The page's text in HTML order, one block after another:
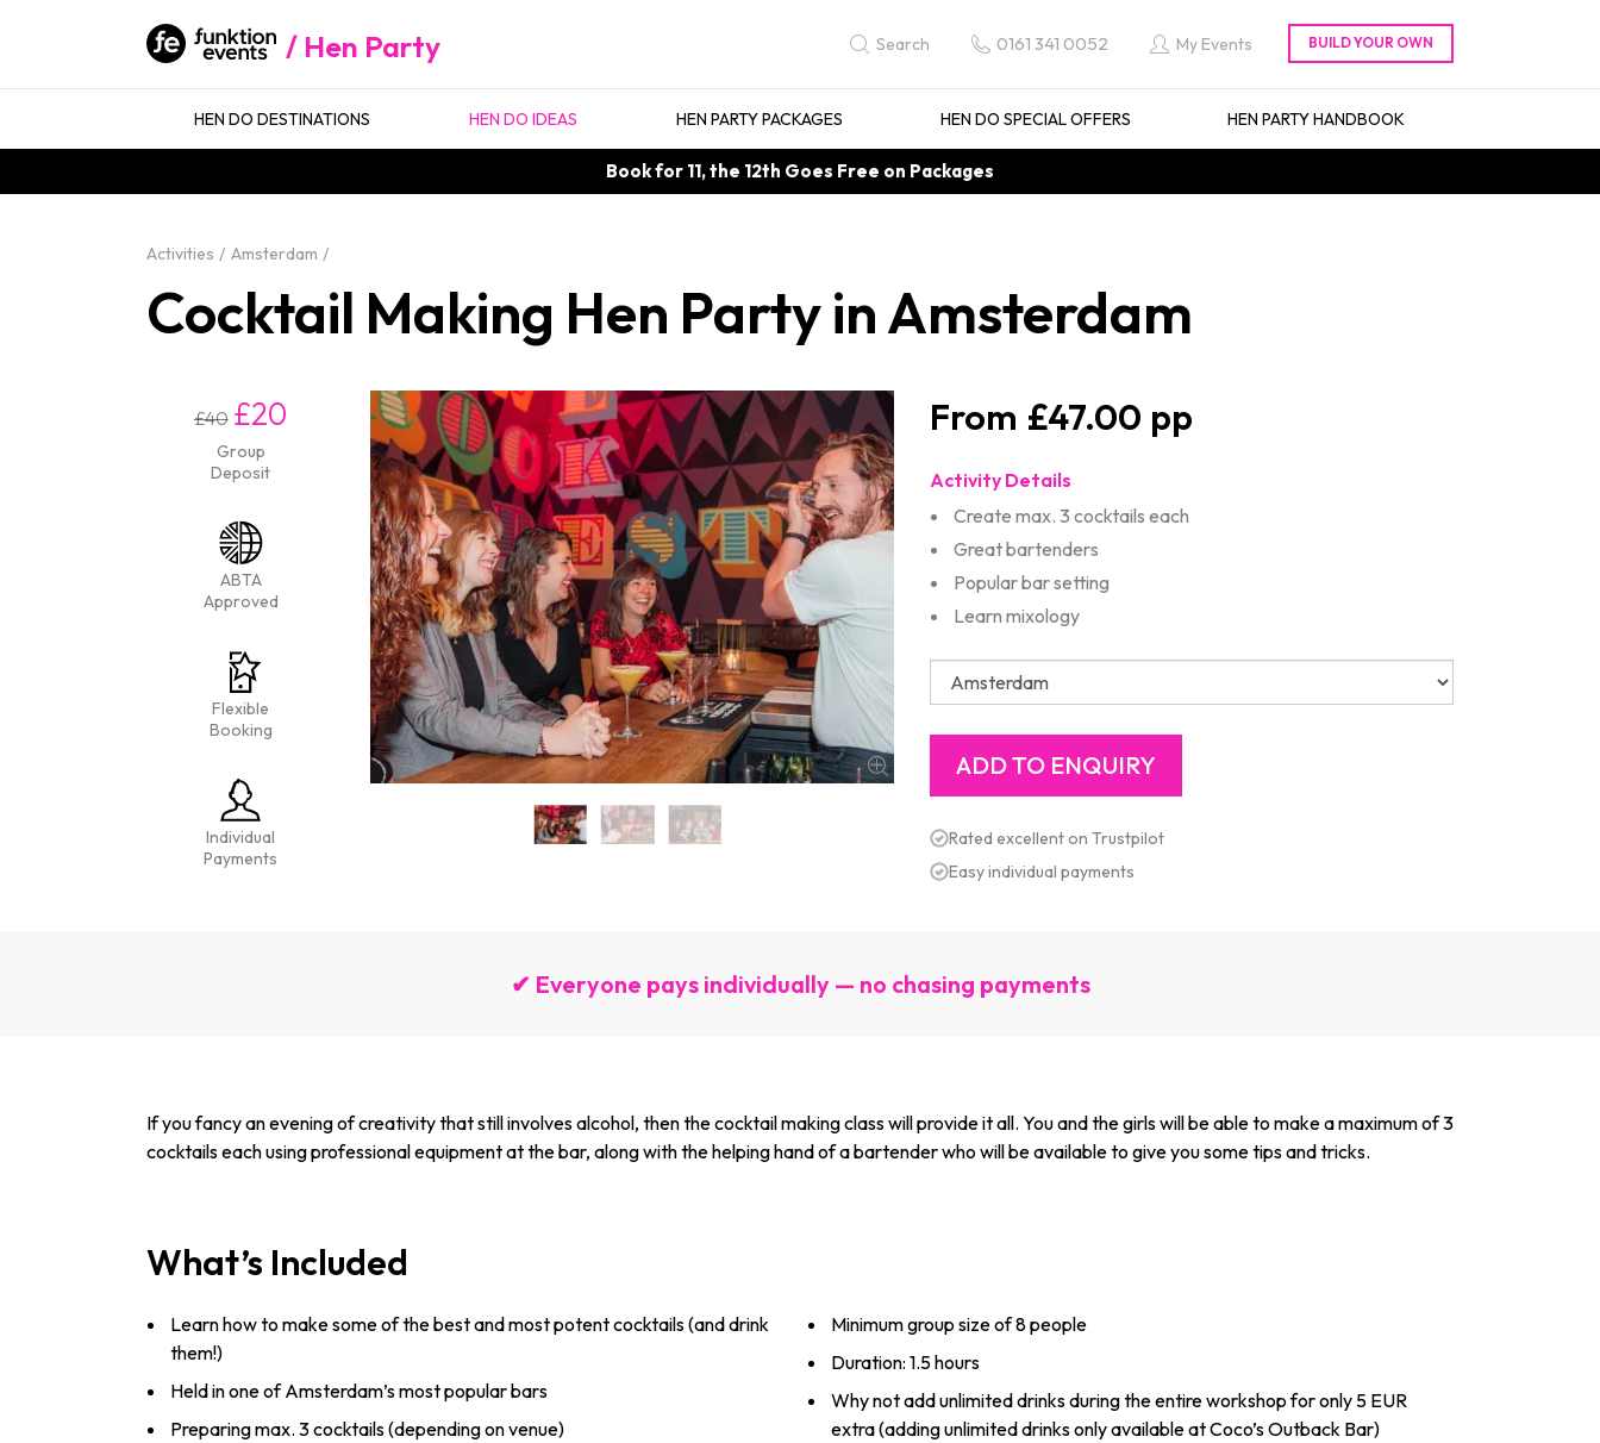
Hen Party Search 0161 341 0052 My Events
HEN DO DESTINATIONS HEN DO IDEAS HEN PARTY PACKAGES HEN DO SPECIAL OFFERS HEN PARTY HANDBOOK
Book for 11, the 12th Goes Free on Packages
Activities Amsterdam
Cocktail Making Hen Party in Amsterdam
£40 £20
Group
Deposit
ABTA
Approved
Flexible
Booking
Individual
Payments
£47.00
Activity Details
Create max. 3 cocktails each
Great bartenders
Popular bar setting
Learn mixology
Rated excellent on Trustpilot
Easy individual payments
✔ Everyone pays individually — no chasing payments
If you fancy an evening of creativity that still involves alcohol, then the cocktail making class will provide it all. You and the girls will be able to make a maximum of 3
cocktails each using professional equipment at the bar, along with the helping hand of a bartender who will be available to give you some tips and tricks.
What’s Included
Learn how to make some of the best and most potent cocktails (and drink
them!)
Held in one of Amsterdam’s most popular bars
Preparing max. 3 cocktails (depending on venue)
Minimum group size of 8 people
Duration: 1.5 hours
Why not add unlimited drinks during the entire workshop for only 5 EUR
extra (adding unlimited drinks only available at Coco’s Outback Bar)